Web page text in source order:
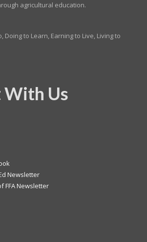
agricultural education.
Doing to Learn, Earning to Live, Living to
With Us
Newsletter
FFA Newsletter